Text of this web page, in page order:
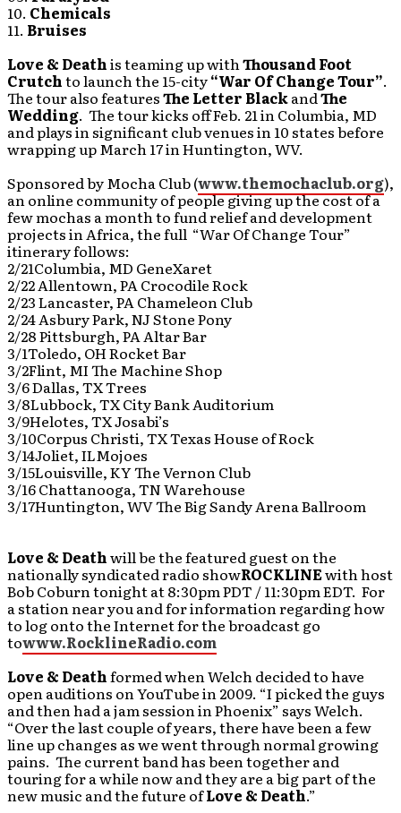
10. Chemicals
11. Bruises
Love & Deathis teaming up withThousand Foot
Crutchto launch the 15-city“War Of Change Tour”.
The tour also featuresThe Letter BlackandThe
Wedding. The tour kicks off Feb. 21 in Columbia, MD
and plays in significant club venues in 10 states before
wrapping up March 17 in Huntington, WV.
Sponsored by Mocha Club (www.themochaclub.org),
an online community of people giving up the cost of a
few mochas a month to fund relief and development
projects in Africa, the full “War Of Change Tour”
itinerary follows:
2/21Columbia, MD GeneXaret
2/22 Allentown, PA Crocodile Rock
2/23 Lancaster, PA Chameleon Club
2/24 Asbury Park, NJ Stone Pony
2/28 Pittsburgh, PA Altar Bar
3/1Toledo, OH Rocket Bar
3/2Flint, MI The Machine Shop
3/6 Dallas, TX Trees
3/8Lubbock, TX City Bank Auditorium
3/9Helotes, TX Josabi’s
3/10Corpus Christi, TX Texas House of Rock
3/14Joliet, ILMojoes
3/15Louisville, KY The Vernon Club
3/16 Chattanooga, TN Warehouse
3/17Huntington, WV The Big Sandy Arena Ballroom
Love & Deathwill be the featured guest on the
nationally syndicated radio showROCKLINEwith host
Bob Coburn tonight at 8:30pm PDT / 11:30pm EDT. For
a station near you and for information regarding how
to log onto the Internet for the broadcast go
towww.RocklineRadio.com
Love & Deathformed when Welch decided to have
open auditions on YouTube in 2009. “I picked the guys
and then had a jam session in Phoenix” says Welch.
“Over the last couple of years, there have been a few
line up changes as we went through normal growing
pains. The current band has been together and
touring for a while now and they are a big part of the
new music and the future ofLove & Death.”